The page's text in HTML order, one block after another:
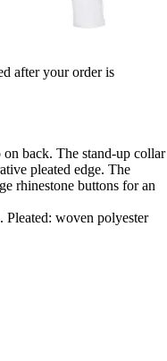
after your order is
back. The stand-up collar
pleated edge. The
rhinestone buttons for an
Pleated: woven polyester